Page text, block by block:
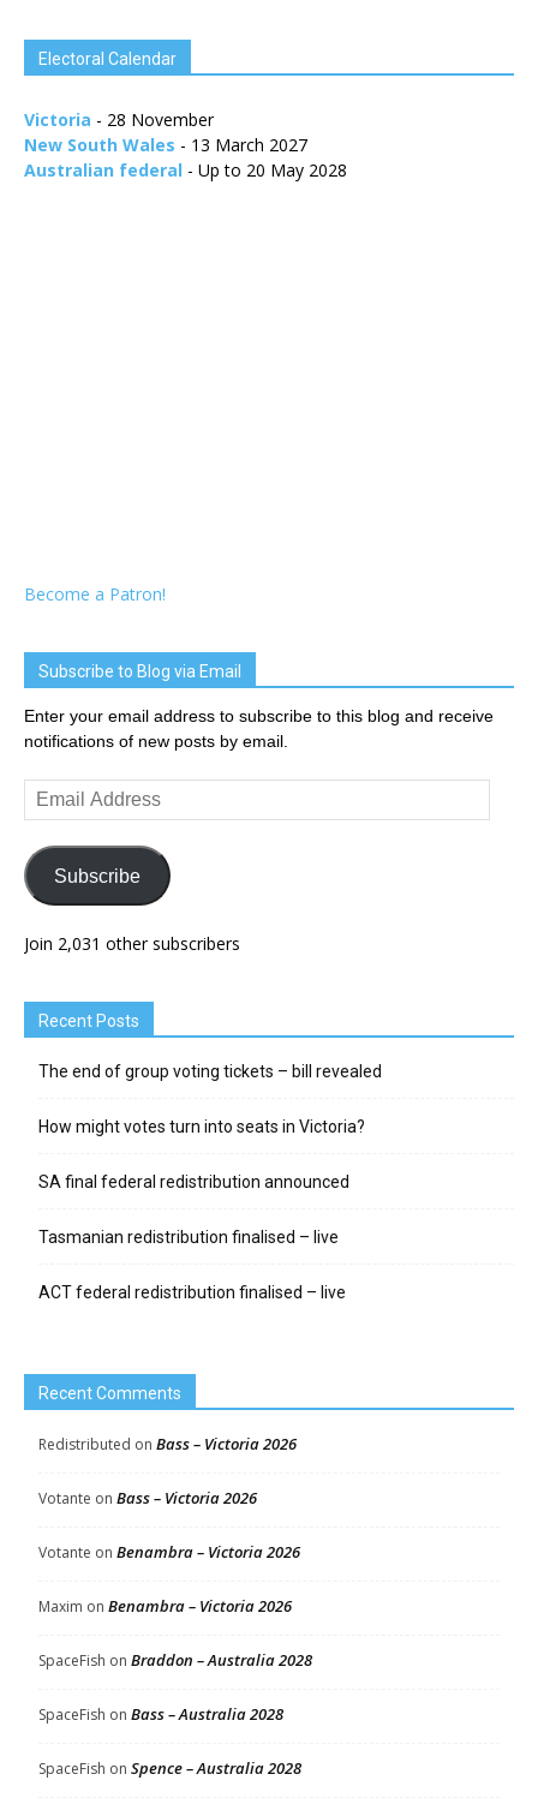
Electoral Calendar
Victoria - 28 November
New South Wales - 13 March 2027
Australian federal - Up to 20 May 2028
Become a Patron!
Subscribe to Blog via Email
Enter your email address to subscribe to this blog and receive
notifications of new posts by email.
Email
Address
Subscribe
Join 2,031 other subscribers
Recent Posts
The end of group voting tickets – bill revealed
How might votes turn into seats in Victoria?
SA final federal redistribution announced
Tasmanian redistribution finalised – live
ACT federal redistribution finalised – live
Recent Comments
Redistributed on Bass – Victoria 2026
Votante on Bass – Victoria 2026
Votante on Benambra – Victoria 2026
Maxim on Benambra – Victoria 2026
SpaceFish on Braddon – Australia 2028
SpaceFish on Bass – Australia 2028
SpaceFish on Spence – Australia 2028